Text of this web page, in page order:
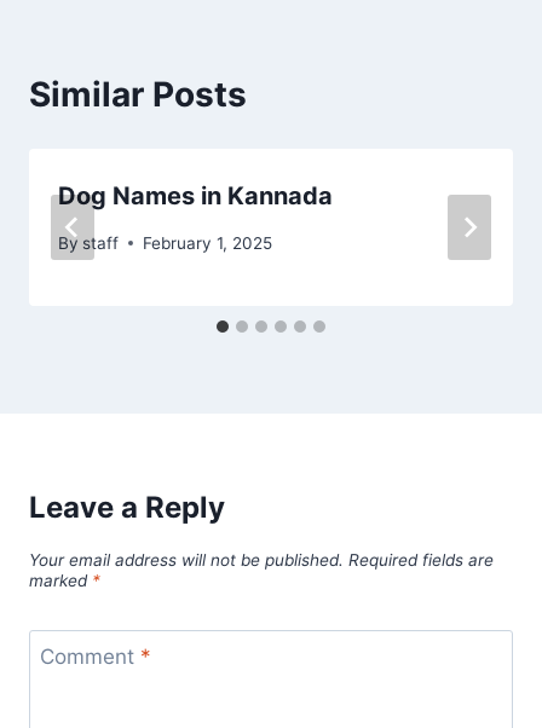
Similar Posts
Dog Names in Kannada
By staff February 1, 2025
Leave a Reply
Your email address will not be published. Required fields are
marked *
Comment *